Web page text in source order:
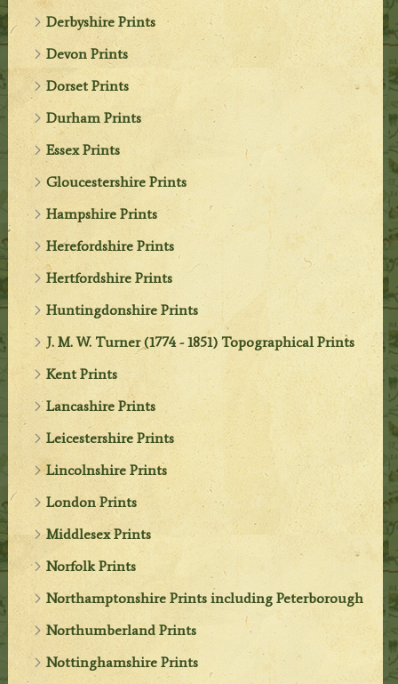
Derbyshire Prints
Devon Prints
Dorset Prints
Durham Prints
Essex Prints
Gloucestershire Prints
Hampshire Prints
Herefordshire Prints
Hertfordshire Prints
Huntingdonshire Prints
J. M. W. Turner (1774 - 1851) Topographical Prints
Kent Prints
Lancashire Prints
Leicestershire Prints
Lincolnshire Prints
London Prints
Middlesex Prints
Norfolk Prints
Northamptonshire Prints including Peterborough
Northumberland Prints
Nottinghamshire Prints